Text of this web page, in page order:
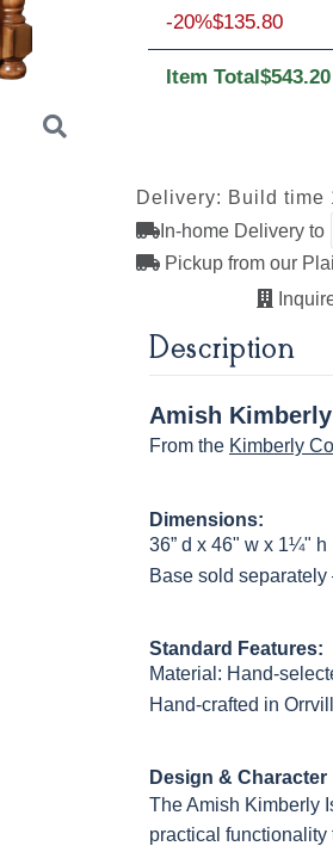
Next
Brown Maple
OCS110
Medium
OCS111
Smoke
Cocoa
OCS228 Rich
Tobacco
Onyx
FC42000
Almond
OCS-342
White
OCS133
Tundra 3
Sheen
Crystal
Sheen
-20%$135.80
Item Total$543.20
Delivery: Build time
In-home Delivery to
Pickup from our
Description
Amish
From the Kimberly
Dimensions:
36” d x 46" w x 1¼" h
Base sold
Standard Features:
Material: Hand-
Hand-crafted in
Design & Character
The Amish Kimberly
practical